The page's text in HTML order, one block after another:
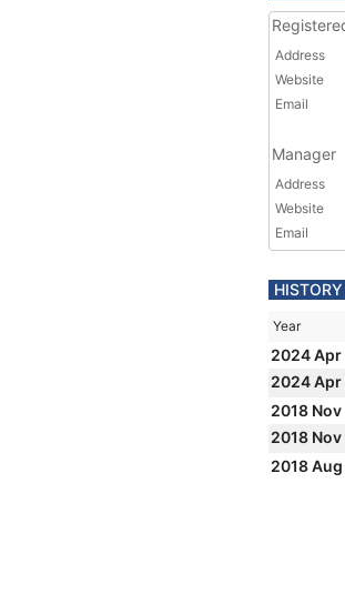
Address
Website
Email
Manager
Address
Website
Email
HISTORY
Year
2024 Apr
2024 Apr
2018 Nov
2018 Nov
2018 Aug